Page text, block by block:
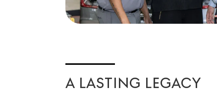
A LASTING LEGACY